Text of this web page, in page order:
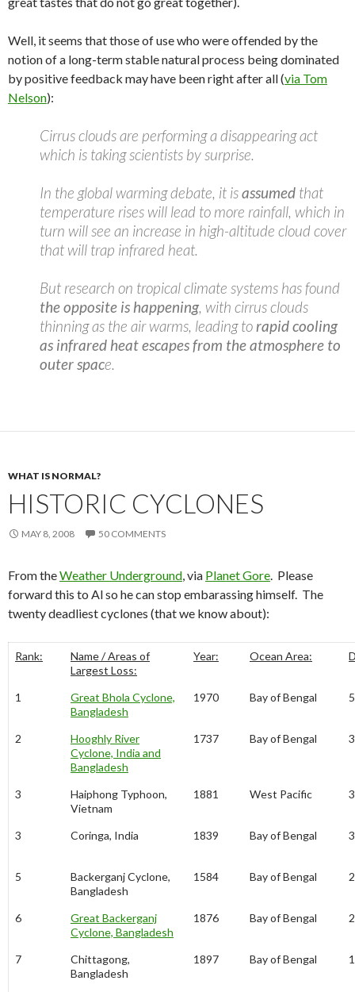
Well, it seems that those of use who were offended by the
notion of a long-term stable natural process being dominated
by positive feedback may have been right after all (via Tom
Nelson):
Cirrus clouds are performing a disappearing act
which is taking scientists by surprise.
In the global warming debate, it isassumed that
temperature rises will lead to more rainfall, which in
turn will see an increase in high-altitude cloud cover
that will trap infrared heat.
But research on tropical climate systems has found
the opposite is happening, with cirrus clouds
thinning as the air warms, leading to rapid cooling
as infrared heat escapes from the atmosphere to
outer space.
WHAT IS NORMAL?
HISTORIC CYCLONES
MAY 8, 2008 50 COMMENTS
From theWeather Underground , via Planet Gore . Please
forward this to Al so he can stop embarassing himself. The
twenty deadliest cyclones (that we know about):
Rank:
Name / Areas of
Largest Loss:
Year: Ocean Area:
1
Great Bhola Cyclone,
Bangladesh
1970 Bay of Bengal
2
Hooghly River
Cyclone, India and
Bangladesh
1737 Bay of Bengal
3
Haiphong Typhoon,
Vietnam
1881 West Pacific
3 Coringa, India 1839 Bay of Bengal
5
Backerganj Cyclone,
Bangladesh
1584 Bay of Bengal
6
Great Backerganj
Cyclone, Bangladesh
1876 Bay of Bengal
7
Chittagong,
Bangladesh
1897 Bay of Bengal